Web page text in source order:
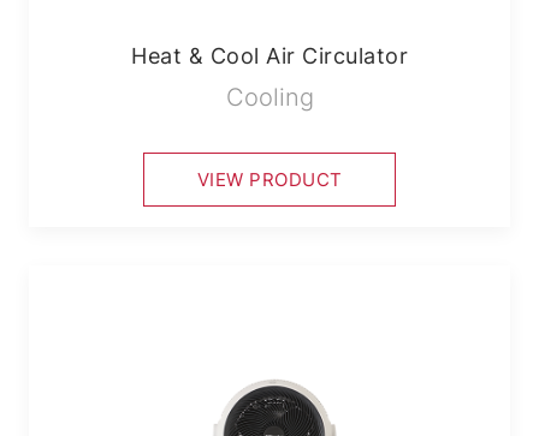
Heat & Cool Air Circulator
Cooling
VIEW PRODUCT